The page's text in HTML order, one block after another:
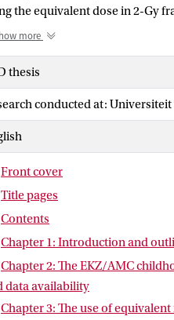
the equivalent dose in 2-Gy
studies on late
related risk factors.
Wilms’ tumor survivors, as
relationships for adverse
the complete cohort, thus
6, in which
been studied. Chapter 7
in childhood
the protocol of the
received radiotherapy
in progress. The thesis
more
thesis
conducted at:
Front cover
Title pages
Contents
Chapter 1: Introduction and
Chapter 2: The EKZ/AMC
data availability
Chapter 3: The use of